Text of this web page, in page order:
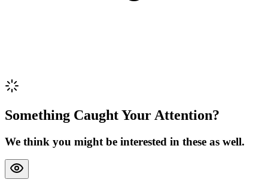
Something Caught Your Attention?
We think you might be interested in these as well.